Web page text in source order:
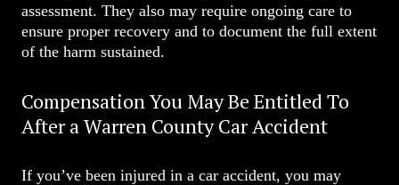
assessment. They also may require ongoing care to
ensure proper recovery and to document the full extent
of the harm sustained.
Compensation You May Be Entitled To
After a Warren County Car Accident
If you’ve been injured in a car accident, you may